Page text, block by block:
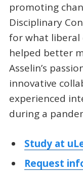
promoting
Disciplinary
for what liberal
helped better
Asselin’s
innovative
experienced
during a
Study at
Request